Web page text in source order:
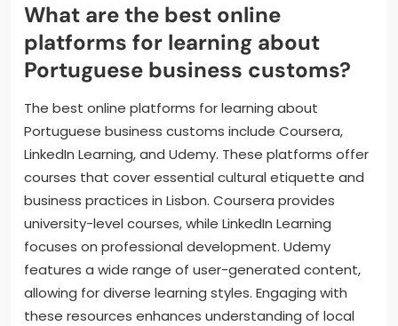
What are the best online
platforms for learning about
Portuguese business customs?
The best online platforms for learning about
Portuguese business customs include Coursera,
LinkedIn Learning, and Udemy. These platforms offer
courses that cover essential cultural etiquette and
business practices in Lisbon. Coursera provides
university-level courses, while LinkedIn Learning
focuses on professional development. Udemy
features a wide range of user-generated content,
allowing for diverse learning styles. Engaging with
these resources enhances understanding of local